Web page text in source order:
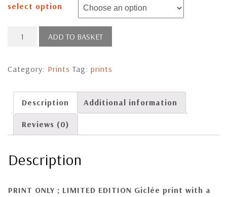
select option
Night
ADD TO BASKET
Category: Prints Tag: prints
Description Additional information
Reviews (0)
Description
PRINT ONLY ; LIMITED EDITION Giclée print with a